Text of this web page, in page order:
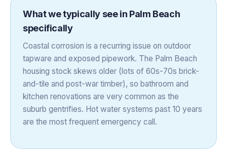
What we typically see in Palm Beach
specifically
Coastal corrosion is a recurring issue on outdoor
tapware and exposed pipework. The Palm Beach
housing stock skews older (lots of 60s-70s brick-
and-tile and post-war timber), so bathroom and
kitchen renovations are very common as the
suburb gentrifies. Hot water systems past 10 years
are the most frequent emergency call.